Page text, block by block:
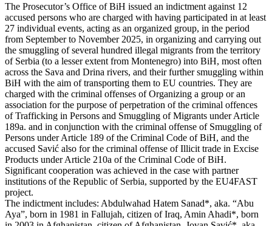
The Prosecutor’s Office of BiH issued an indictment against 12
accused persons who are charged with having participated in at least
27 individual events, acting as an organized group, in the period
from September to November 2025, in organizing and carrying out
the smuggling of several hundred illegal migrants from the territory
of Serbia (to a lesser extent from Montenegro) into BiH, most often
across the Sava and Drina rivers, and their further smuggling within
BiH with the aim of transporting them to EU countries. They are
charged with the criminal offenses of Organizing a group or an
association for the purpose of perpetration of the criminal offences
of Trafficking in Persons and Smuggling of Migrants under Article
189a. and in conjunction with the criminal offense of Smuggling of
Persons under Article 189 of the Criminal Code of BiH, and the
accused Savić also for the criminal offense of Illicit trade in Excise
Products under Article 210a of the Criminal Code of BiH.
Significant cooperation was achieved in the case with partner
institutions of the Republic of Serbia, supported by the EU4FAST
project.
The indictment includes: Abdulwahad Hatem Sanad*, aka. “Abu
Aya”, born in 1981 in Fallujah, citizen of Iraq, Amin Ahadi*, born